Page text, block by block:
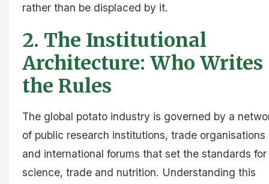
rather than be displaced by it.
2. The Institutional
Architecture: Who Writes
the Rules
The global potato industry is governed by a
of public research institutions, trade organisations
and international forums that set the standards for
science, trade and nutrition. Understanding this